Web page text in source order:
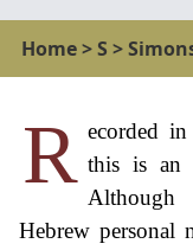
Home>S >
R ecorded
this is an
Hebrew personal